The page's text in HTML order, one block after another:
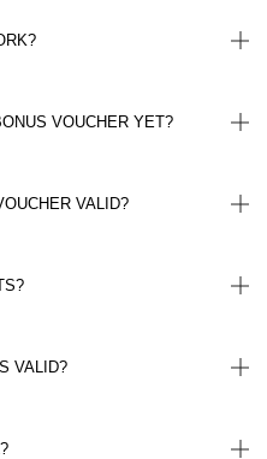
VOUCHER YET?
VALID?
VALID?